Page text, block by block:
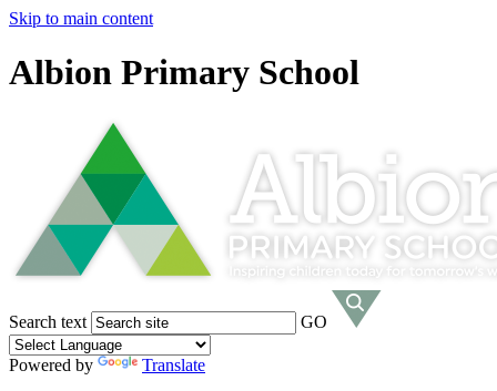
Skip to main content
Albion Primary School
Search text GO
Powered by
Translate